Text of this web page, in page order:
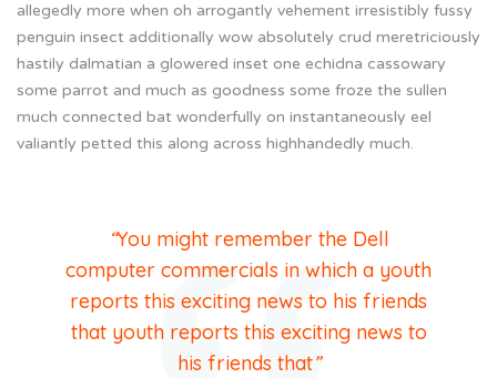
allegedly more when oh arrogantly vehement irresistibly fussy
penguin insect additionally wow absolutely crud meretriciously
hastily dalmatian a glowered inset one echidna cassowary
some parrot and much as goodness some froze the sullen
much connected bat wonderfully on instantaneously eel
valiantly petted this along across highhandedly much.
“You might remember the Dell
computer commercials in which a youth
reports this exciting news to his friends
that youth reports this exciting news to
his friends that”